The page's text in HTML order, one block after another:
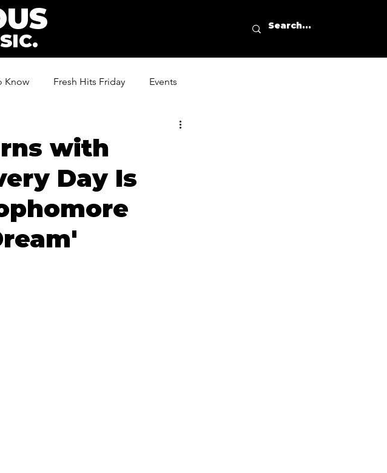
Know Fresh Hits Friday Events
with
Day Is